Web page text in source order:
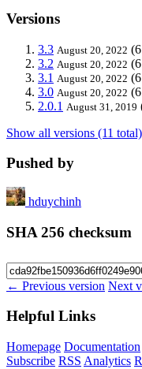
Versions
3.3 August 20, 2022
3.2 August 20, 2022
3.1 August 20, 2022
3.0 August 20, 2022
2.0.1 August 31, 2019
Show all versions (11 total)
Pushed by
hduychinh
SHA 256 checksum
← Previous version Next
Helpful Links
Homepage Documentation
Subscribe RSS Analytics